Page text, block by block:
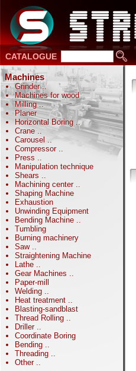
CATALOGUE
Machines
Grinder..
Machines for wood
Milling..
Planer
Horizontal Boring ..
Crane ..
Carousel ..
Compressor ..
Press ..
Manipulation technique
Shears ..
Machining center ..
Shaping Machine
Exhaustion
Unwinding Equipment
Bending Machine ..
Tumbling
Burning machinery
Saw ..
Straightening Machine
Lathe ..
Gear Machines ..
Paper-mill
Welding ..
Heat treatment ..
Blasting-sandblast
Thread Rolling ..
Driller ..
Coordinate Boring
Bending ..
Threading ..
Other ..